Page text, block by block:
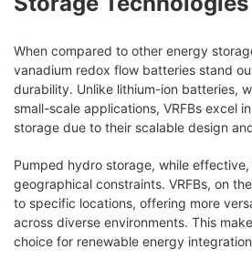
When compared to other energy
vanadium redox flow batteries stand
durability. Unlike lithium-ion batteries,
small-scale applications, VRFBs excel
storage due to their scalable design
Pumped hydro storage, while
geographical constraints. VRFBs, on
to specific locations, offering more
across diverse environments. This
choice for renewable energy